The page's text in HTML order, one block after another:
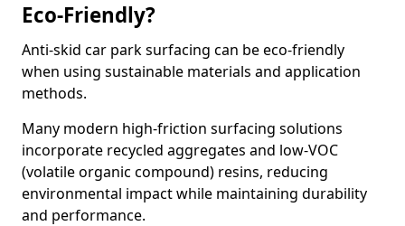
Eco-Friendly?
Anti-skid car park surfacing can be eco-friendly
when using sustainable materials and application
methods.
Many modern high-friction surfacing solutions
incorporate recycled aggregates and low-VOC
(volatile organic compound) resins, reducing
environmental impact while maintaining durability
and performance.